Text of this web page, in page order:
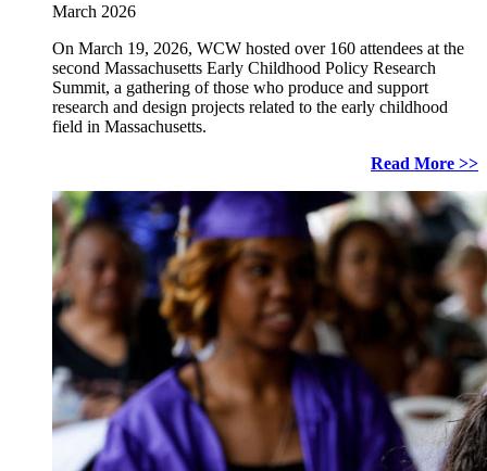
March 2026
On March 19, 2026, WCW hosted over 160 attendees at the
second Massachusetts Early Childhood Policy Research
Summit, a gathering of those who produce and support
research and design projects related to the early childhood
field in Massachusetts.
Read More >>